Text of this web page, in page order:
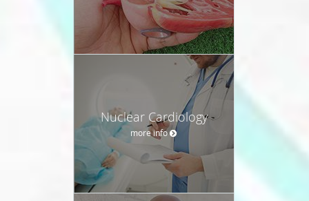
Nuclear Cardiology
more info